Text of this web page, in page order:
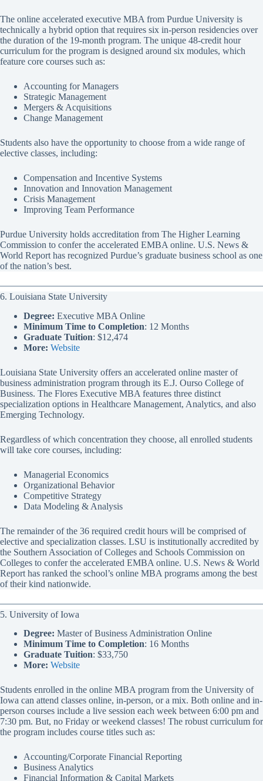
The online accelerated executive MBA from Purdue University is
technically a hybrid option that requires six in-person residencies over
the duration of the 19-month program. The unique 48-credit hour
curriculum for the program is designed around six modules, which
feature core courses such as:
Accounting for Managers
Strategic Management
Mergers & Acquisitions
Change Management
Students also have the opportunity to choose from a wide range of
elective classes, including:
Compensation and Incentive Systems
Innovation and Innovation Management
Crisis Management
Improving Team Performance
Purdue University holds accreditation from The Higher Learning
Commission to confer the accelerated EMBA online. U.S. News &
World Report has recognized Purdue’s graduate business school as one
of the nation’s best.
6. Louisiana State University
Degree: Executive MBA Online
Minimum Time to Completion: 12 Months
Graduate Tuition: $12,474
More: Website
Louisiana State University offers an accelerated online master of
business administration program through its E.J. Ourso College of
Business. The Flores Executive MBA features three distinct
specialization options in Healthcare Management, Analytics, and also
Emerging Technology.
Regardless of which concentration they choose, all enrolled students
will take core courses, including:
Managerial Economics
Organizational Behavior
Competitive Strategy
Data Modeling & Analysis
The remainder of the 36 required credit hours will be comprised of
elective and specialization classes. LSU is institutionally accredited by
the Southern Association of Colleges and Schools Commission on
Colleges to confer the accelerated EMBA online. U.S. News & World
Report has ranked the school’s online MBA programs among the best
of their kind nationwide.
5. University of Iowa
Degree: Master of Business Administration Online
Minimum Time to Completion: 16 Months
Graduate Tuition: $33,750
More: Website
Students enrolled in the online MBA program from the University of
Iowa can attend classes online, in-person, or a mix. Both online and in-
person courses include a live session each week between 6:00 pm and
7:30 pm. But, no Friday or weekend classes! The robust curriculum for
the program includes course titles such as:
Accounting/Corporate Financial Reporting
Business Analytics
Financial Information & Capital Markets